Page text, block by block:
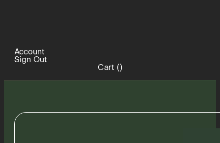
Account
Sign Out
Cart ()